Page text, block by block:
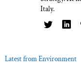
Italy.
Latest from Environment